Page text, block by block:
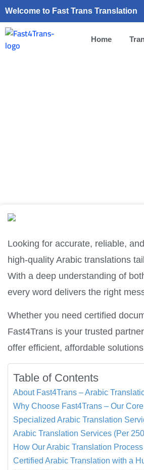
Welcome to Fast Trans Translation
Home
Looking for accurate, reliable,
high-quality Arabic translations
With a deep understanding of
every word delivers the right
Whether you need certified
Fast4Trans is your trusted
offer efficient, affordable
Table of Contents
About Fast4Trans – Arabic
Why Choose Fast4Trans – Our
Specialized Arabic Translation
Arabic Translation Services (Per
How Our Arabic Translation
Certified Arabic Translation with a